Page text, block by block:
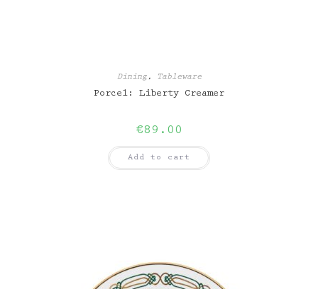
Dining, Tableware
Porcel: Liberty Creamer
€89.00
Add to cart